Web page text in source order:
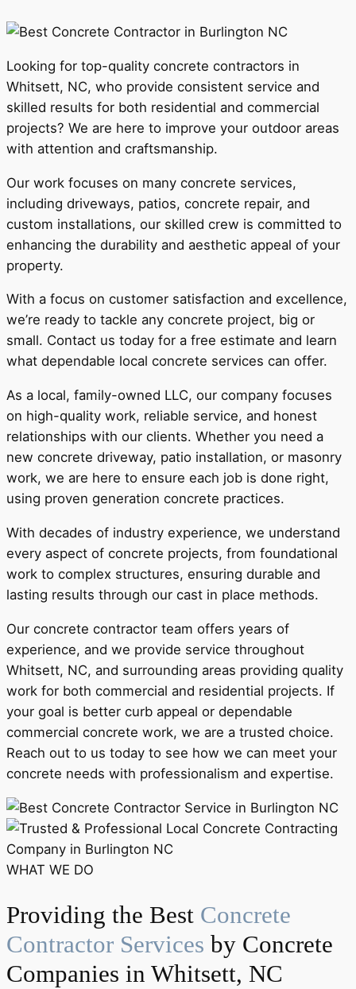
Looking for top-quality concrete contractors in
Whitsett, NC, who provide consistent service and
skilled results for both residential and commercial
projects? We are here to improve your outdoor areas
with attention and craftsmanship.
Our work focuses on many concrete services,
including driveways, patios, concrete repair, and
custom installations, our skilled crew is committed to
enhancing the durability and aesthetic appeal of your
property.
With a focus on customer satisfaction and excellence,
we’re ready to tackle any concrete project, big or
small. Contact us today for a free estimate and learn
what dependable local concrete services can offer.
As a local, family-owned LLC, our company focuses
on high-quality work, reliable service, and honest
relationships with our clients. Whether you need a
new concrete driveway, patio installation, or masonry
work, we are here to ensure each job is done right,
using proven generation concrete practices.
With decades of industry experience, we understand
every aspect of concrete projects, from foundational
work to complex structures, ensuring durable and
lasting results through our cast in place methods.
Our concrete contractor team offers years of
experience, and we provide service throughout
Whitsett, NC, and surrounding areas providing quality
work for both commercial and residential projects. If
your goal is better curb appeal or dependable
commercial concrete work, we are a trusted choice.
Reach out to us today to see how we can meet your
concrete needs with professionalism and expertise.
WHAT WE DO
Providing the Best Concrete
Contractor Services by Concrete
Companies in Whitsett, NC